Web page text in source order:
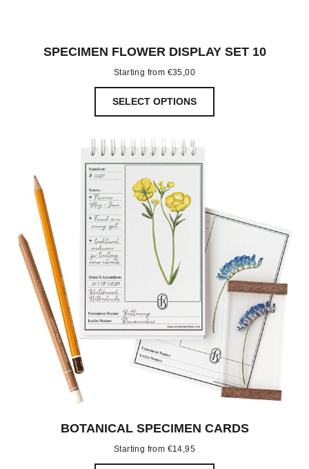
SPECIMEN FLOWER DISPLAY SET 10
Starting from €35,00
SELECT OPTIONS
BOTANICAL SPECIMEN CARDS
Starting from €14,95